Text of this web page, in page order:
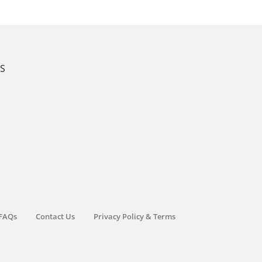
Contact Us Privacy Policy & Terms